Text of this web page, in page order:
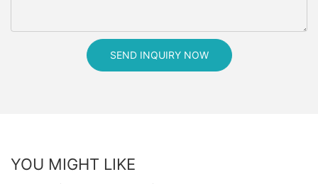
SEND INQUIRY NOW
YOU MIGHT LIKE